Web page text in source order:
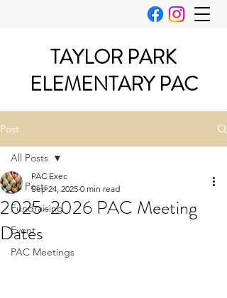
TAYLOR PARK
ELEMENTARY PAC
Post
All Posts
Fundraising
Event
PAC Meetings
All Posts
2025-2026 PAC Meeting
Dates
PAC Exec
Sep 24, 2025 0 min read